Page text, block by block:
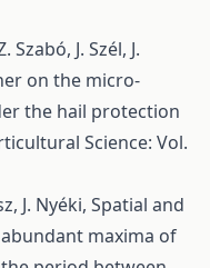
J. Szél, J.
on the micro-
the hail protection
Science: Vol.
J. Nyéki, Spatial and
maxima of